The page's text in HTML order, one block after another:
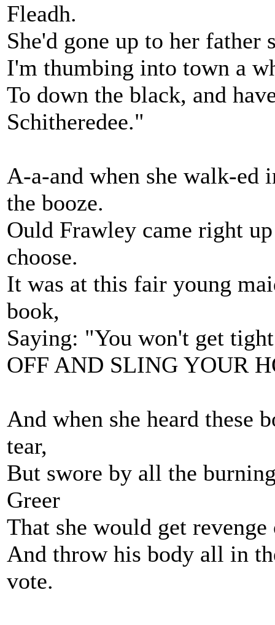
Fleadh.
She'd gone up to her
I'm thumbing into town a
To down the black, and
Schitheredee."
A-a-and when she walk-ed
the booze.
Ould Frawley came right
choose.
It was at this fair young
book,
Saying: "You won't get
OFF AND SLING YOUR
And when she heard these
tear,
But swore by all the
Greer
That she would get
And throw his body all in
vote.